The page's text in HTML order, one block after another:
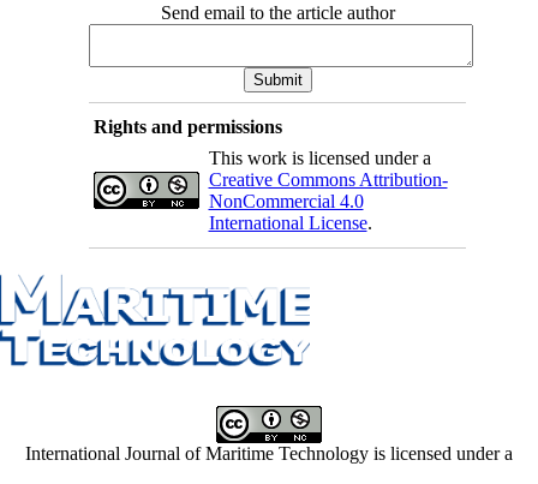
Send email to the article author
Rights and permissions
This work is licensed under a
Creative Commons Attribution-
NonCommercial 4.0
International License.
International Journal of Maritime Technology is licensed under a